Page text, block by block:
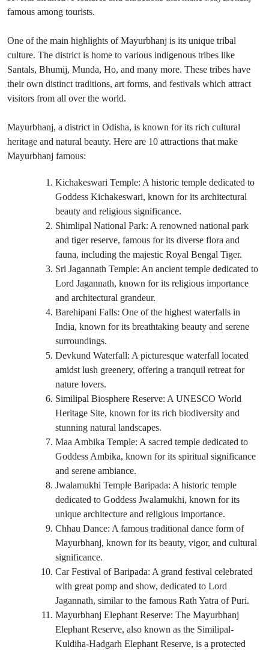
famous among tourists.
One of the main highlights of Mayurbhanj is its unique tribal
culture. The district is home to various indigenous tribes like
Santals, Bhumij, Munda, Ho, and many more. These tribes have
their own distinct traditions, art forms, and festivals which attract
visitors from all over the world.
Mayurbhanj, a district in Odisha, is known for its rich cultural
heritage and natural beauty. Here are 10 attractions that make
Mayurbhanj famous:
Kichakeswari Temple: A historic temple dedicated to
Goddess Kichakeswari, known for its architectural
beauty and religious significance.
Shimlipal National Park: A renowned national park
and tiger reserve, famous for its diverse flora and
fauna, including the majestic Royal Bengal Tiger.
Sri Jagannath Temple: An ancient temple dedicated to
Lord Jagannath, known for its religious importance
and architectural grandeur.
Barehipani Falls: One of the highest waterfalls in
India, known for its breathtaking beauty and serene
surroundings.
Devkund Waterfall: A picturesque waterfall located
amidst lush greenery, offering a tranquil retreat for
nature lovers.
Similipal Biosphere Reserve: A UNESCO World
Heritage Site, known for its rich biodiversity and
stunning natural landscapes.
Maa Ambika Temple: A sacred temple dedicated to
Goddess Ambika, known for its spiritual significance
and serene ambiance.
Jwalamukhi Temple Baripada: A historic temple
dedicated to Goddess Jwalamukhi, known for its
unique architecture and religious importance.
Chhau Dance: A famous traditional dance form of
Mayurbhanj, known for its beauty, vigor, and cultural
significance.
Car Festival of Baripada: A grand festival celebrated
with great pomp and show, dedicated to Lord
Jagannath, similar to the famous Rath Yatra of Puri.
Mayurbhanj Elephant Reserve: The Mayurbhanj
Elephant Reserve, also known as the Similipal-
Kuldiha-Hadgarh Elephant Reserve, is a protected